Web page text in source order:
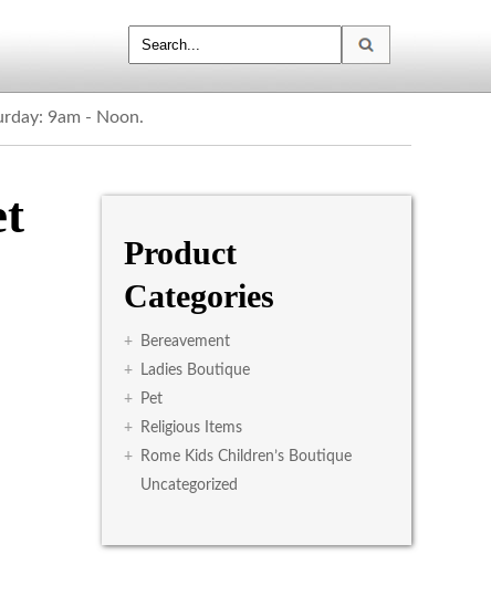
9am - Noon.
Product
Categories
+
Bereavement
+
Ladies Boutique
+
Pet
+
Religious Items
+
Rome Kids Children’s Boutique
Uncategorized